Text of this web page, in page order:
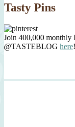
Tasty Pins
Join 400,000
@TASTEBLOG here!